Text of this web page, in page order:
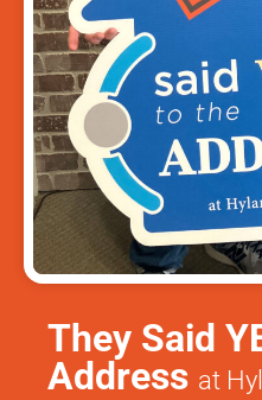
They Said
Address at